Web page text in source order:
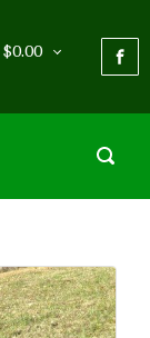
$0.00